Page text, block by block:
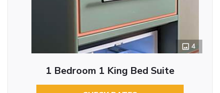
4
1 Bedroom 1 King Bed Suite